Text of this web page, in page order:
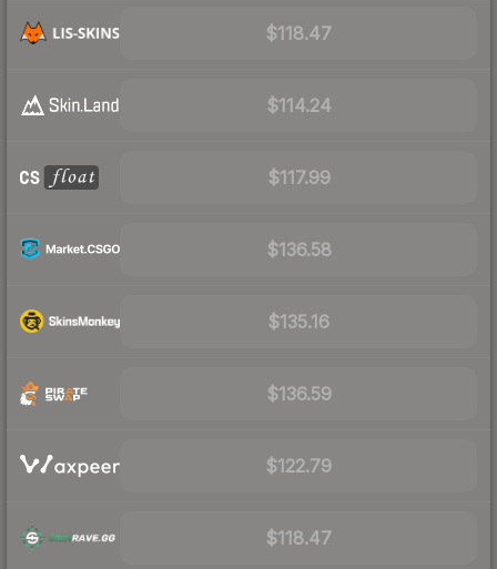
$118.47
$114.24
$117.99
$136.58
$135.16
$136.59
$122.79
$118.47